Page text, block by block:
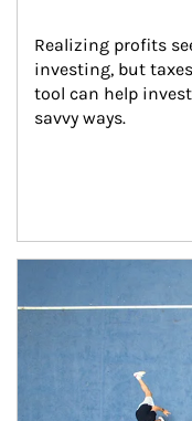
Realizing profits
investing, but
tool can help
savvy ways.